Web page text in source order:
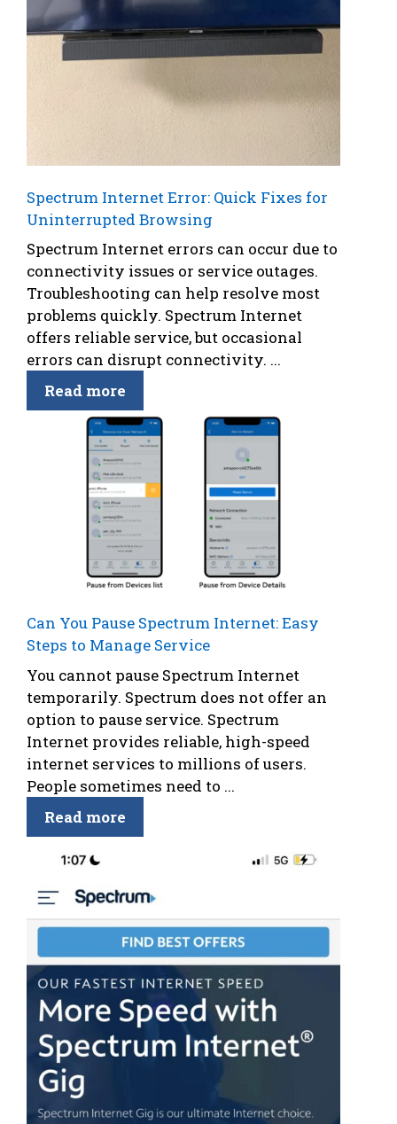
Spectrum Internet Error: Quick Fixes for
Uninterrupted Browsing
Spectrum Internet errors can occur due to
connectivity issues or service outages.
Troubleshooting can help resolve most
problems quickly. Spectrum Internet
offers reliable service, but occasional
errors can disrupt connectivity. ...
Read more
Can You Pause Spectrum Internet: Easy
Steps to Manage Service
You cannot pause Spectrum Internet
temporarily. Spectrum does not offer an
option to pause service. Spectrum
Internet provides reliable, high-speed
internet services to millions of users.
People sometimes need to ...
Read more